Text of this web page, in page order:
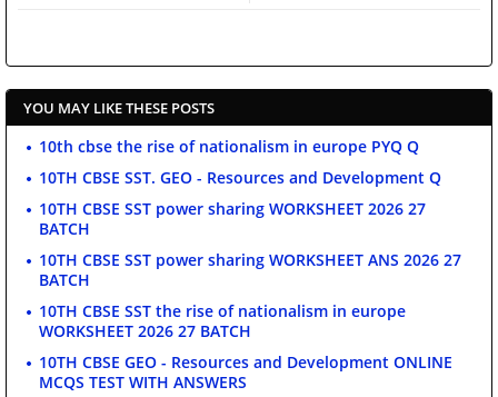
YOU MAY LIKE THESE POSTS
10th cbse the rise of nationalism in europe PYQ Q
10TH CBSE SST. GEO - Resources and Development Q
10TH CBSE SST power sharing WORKSHEET 2026 27
BATCH
10TH CBSE SST power sharing WORKSHEET ANS 2026 27
BATCH
10TH CBSE SST the rise of nationalism in europe
WORKSHEET 2026 27 BATCH
10TH CBSE GEO - Resources and Development ONLINE
MCQS TEST WITH ANSWERS